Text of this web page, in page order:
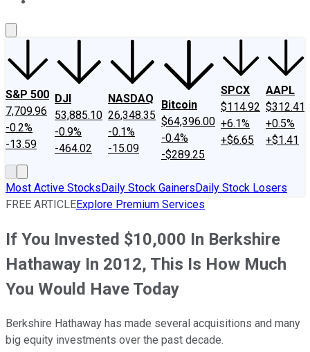
S&P 500
7,709.96
-0.2%
-13.59
DJI
53,885.10
-0.9%
-464.02
NASDAQ
26,348.35
-0.1%
-15.09
Bitcoin
$64,396.00
-0.4%
-$289.25
SPCX
$114.92
+6.1%
+$6.65
AAPL
$312.41
+0.5%
+$1.41
Most Active StocksDaily Stock GainersDaily Stock Losers
FREE ARTICLEExplore Premium Services
If You Invested $10,000 In Berkshire
Hathaway In 2012, This Is How Much
You Would Have Today
Berkshire Hathaway has made several acquisitions and many
big equity investments over the past decade.